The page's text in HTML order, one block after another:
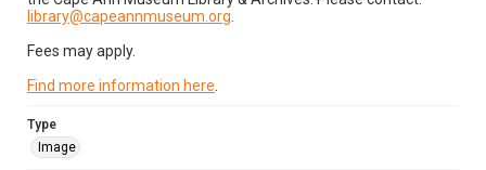
library@capeannmuseum.org
Fees may apply.
Find more information here
Type
Image